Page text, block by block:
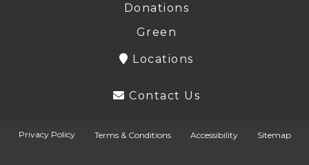
Donations
Green
Locations
Contact Us
Privacy Policy Terms & Conditions Accessibility Sitemap